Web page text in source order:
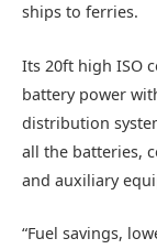
ships to ferries.
Its 20ft high ISO
battery power
distribution
all the batteries,
and auxiliary
“Fuel savings,